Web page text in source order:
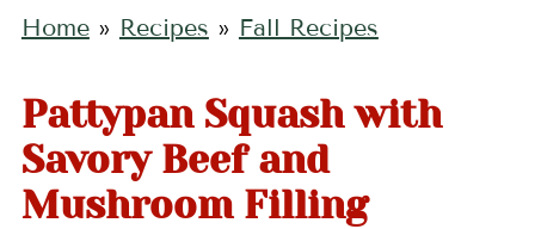
Home» Recipes » Fall Recipes
Pattypan Squash with
Savory Beef and
Mushroom Filling